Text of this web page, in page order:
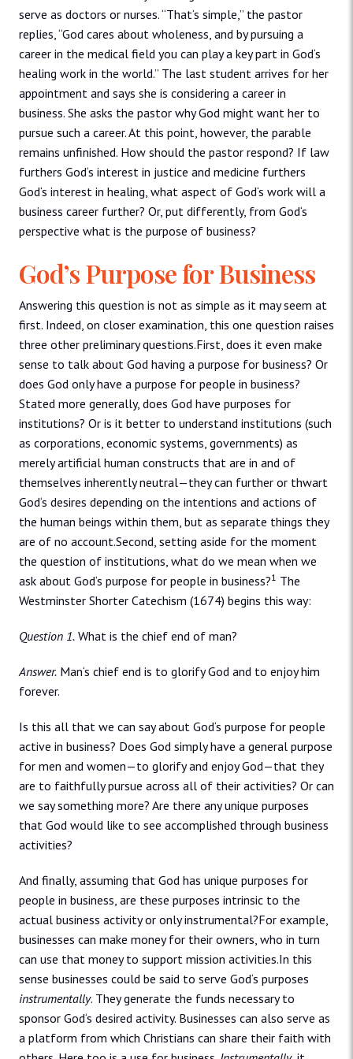
serve as doctors or nurses. “That‘s simple,” the pastor
replies, “God cares about wholeness, and by pursuing a
career in the medical field you can play a key part in God‘s
healing work in the world.” The last student arrives for her
appointment and says she is considering a career in
business. She asks the pastor why God might want her to
pursue such a career. At this point, however, the parable
remains unfinished. How should the pastor respond? If law
furthers God‘s interest in justice and medicine furthers
God‘s interest in healing, what aspect of God‘s work will a
business career further? Or, put differently, from God‘s
perspective what is the purpose of business?
God’s Purpose for Business
Answering this question is not as simple as it may seem at
first. Indeed, on closer examination, this one question raises
three other preliminary questions.First, does it even make
sense to talk about God having a purpose for business? Or
does God only have a purpose for people in business?
Stated more generally, does God have purposes for
institutions? Or is it better to understand institutions (such
as corporations, economic systems, governments) as
merely artificial human constructs that are in and of
themselves inherently neutral—they can further or thwart
God‘s desires depending on the intentions and actions of
the human beings within them, but as separate things they
are of no account.Second, setting aside for the moment
the question of institutions, what do we mean when we
ask about God‘s purpose for people in business?1 The
Westminster Shorter Catechism (1674) begins this way:
Question 1. What is the chief end of man?
Answer. Man‘s chief end is to glorify God and to enjoy him
forever.
Is this all that we can say about God‘s purpose for people
active in business? Does God simply have a general purpose
for men and women—to glorify and enjoy God—that they
are to faithfully pursue across all of their activities? Or can
we say something more? Are there any unique purposes
that God would like to see accomplished through business
activities?
And finally, assuming that God has unique purposes for
people in business, are these purposes intrinsic to the
actual business activity or only instrumental?For example,
businesses can make money for their owners, who in turn
can use that money to support mission activities.In this
sense businesses could be said to serve God‘s purposes
instrumentally. They generate the funds necessary to
sponsor God‘s desired activity. Businesses can also serve as
a platform from which Christians can share their faith with